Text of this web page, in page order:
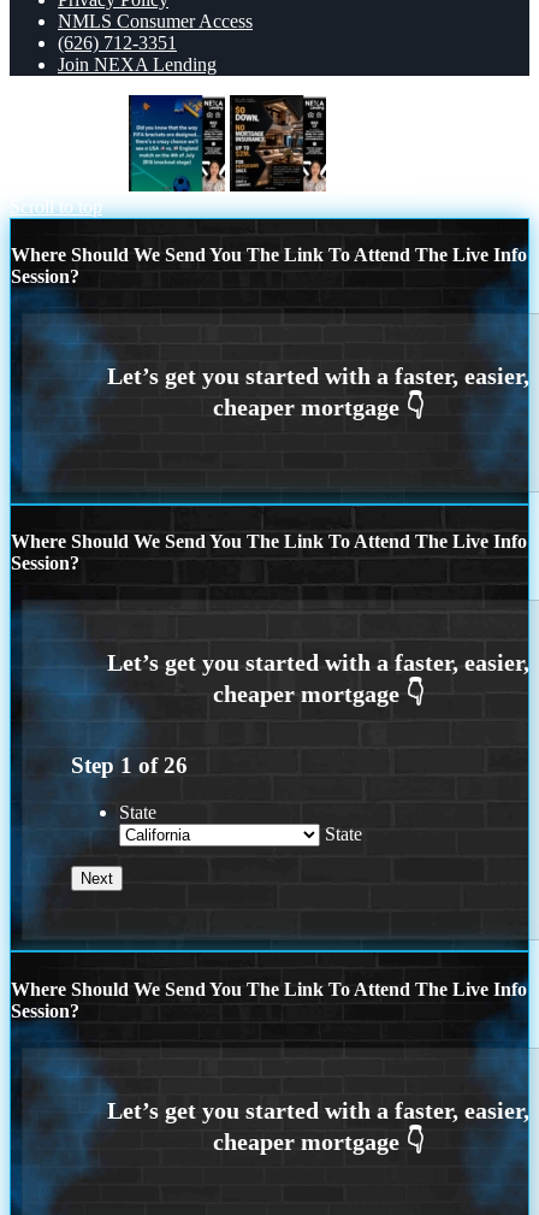
NMLS Consumer Access
(626) 712-3351
Join NEXA Lending
Scroll to top
Where Should We Send You The Link To Attend The Live Info
Session?
Where Should We Send You The Link To Attend The Live Info
Session?
Step 1 of26
State
State
Where Should We Send You The Link To Attend The Live Info
Session?